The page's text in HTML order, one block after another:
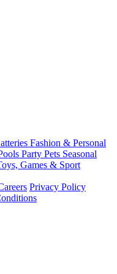
Fashion & Personal
Party Pets Seasonal
Games & Sport
Privacy Policy